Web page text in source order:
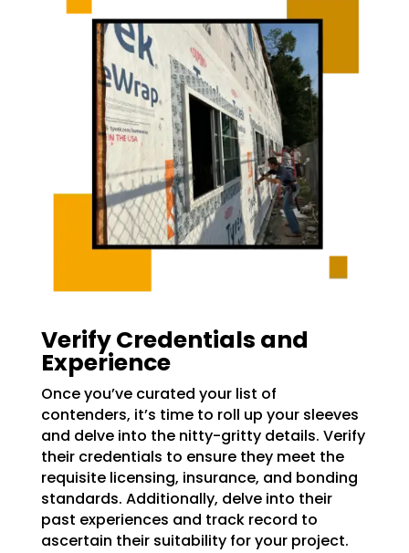
Verify Credentials and
Experience
Once you’ve curated your list of
contenders, it’s time to roll up your sleeves
and delve into the nitty-gritty details. Verify
their credentials to ensure they meet the
requisite licensing, insurance, and bonding
standards. Additionally, delve into their
past experiences and track record to
ascertain their suitability for your project.